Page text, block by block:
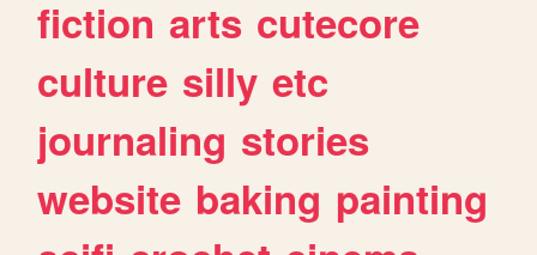
fiction arts cutecore
culture silly etc
journaling stories
website baking painting